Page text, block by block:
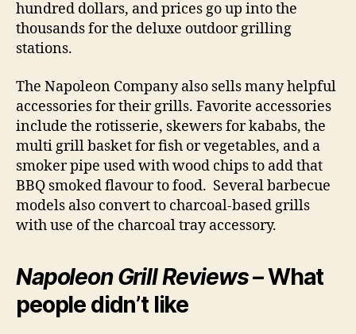
hundred dollars, and prices go up into the
thousands for the deluxe outdoor grilling
stations.
The Napoleon Company also sells many helpful
accessories for their grills. Favorite accessories
include the rotisserie, skewers for kababs, the
multi grill basket for fish or vegetables, and a
smoker pipe used with wood chips to add that
BBQ smoked flavour to food. Several barbecue
models also convert to charcoal-based grills
with use of the charcoal tray accessory.
Napoleon Grill Reviews– What
people didn’t like